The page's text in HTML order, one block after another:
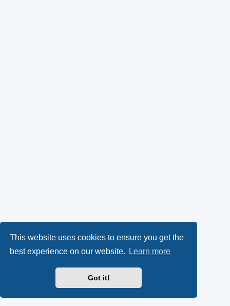
This website uses cookies to ensure you get the
best experience on our website.
Learn more
Got it!